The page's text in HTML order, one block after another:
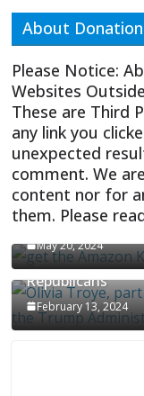
About
Please Notice:
Websites
These are Third
any link you
unexpected
comment. We
content nor for
them. Please
CIVICS
May 20, 2024
Olivia Troye
Republicans
February 13, 2024